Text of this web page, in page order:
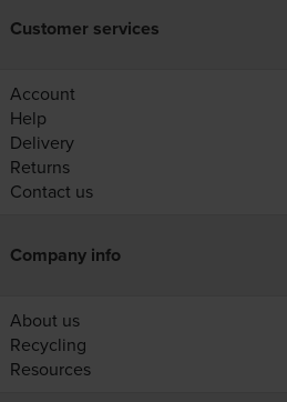
Customer services
Account
Help
Delivery
Returns
Contact us
Company info
About us
Recycling
Resources